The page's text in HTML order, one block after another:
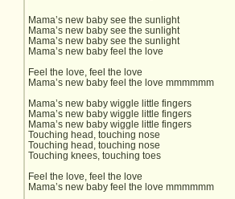
Mama’s new baby see the sunlight
Mama’s new baby see the sunlight
Mama’s new baby see the sunlight
Mama’s new baby feel the love
Feel the love, feel the love
Mama’s new baby feel the love mmmmmm
Mama’s new baby wiggle little fingers
Mama’s new baby wiggle little fingers
Mama’s new baby wiggle little fingers
Touching head, touching nose
Touching head, touching nose
Touching knees, touching toes
Feel the love, feel the love
Mama’s new baby feel the love mmmmmm